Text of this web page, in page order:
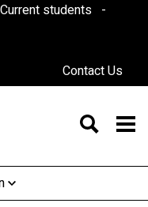
Current students
Contact Us